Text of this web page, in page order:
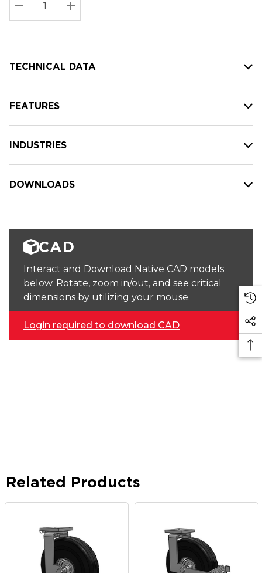
Current
stock:
DECREASE QUANTITY:
INCREASE QUANTITY:
TECHNICAL DATA
FEATURES
INDUSTRIES
DOWNLOADS
CAD
Interact and Download Native CAD models
below. Rotate, zoom in/out, and see critical
dimensions by utilizing your mouse.
Login required to download CAD
Related Products